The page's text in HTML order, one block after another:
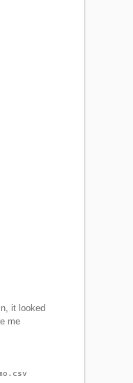
it looked
me